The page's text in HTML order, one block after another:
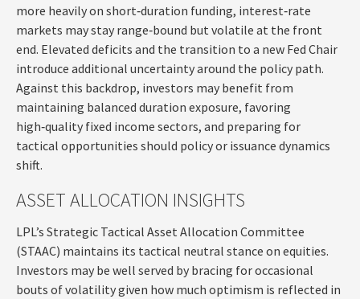
more heavily on short‑duration funding, interest‑rate
markets may stay range‑bound but volatile at the front
end. Elevated deficits and the transition to a new Fed Chair
introduce additional uncertainty around the policy path.
Against this backdrop, investors may benefit from
maintaining balanced duration exposure, favoring
high‑quality fixed income sectors, and preparing for
tactical opportunities should policy or issuance dynamics
shift.
ASSET ALLOCATION INSIGHTS
LPL’s Strategic Tactical Asset Allocation Committee
(STAAC) maintains its tactical neutral stance on equities.
Investors may be well served by bracing for occasional
bouts of volatility given how much optimism is reflected in